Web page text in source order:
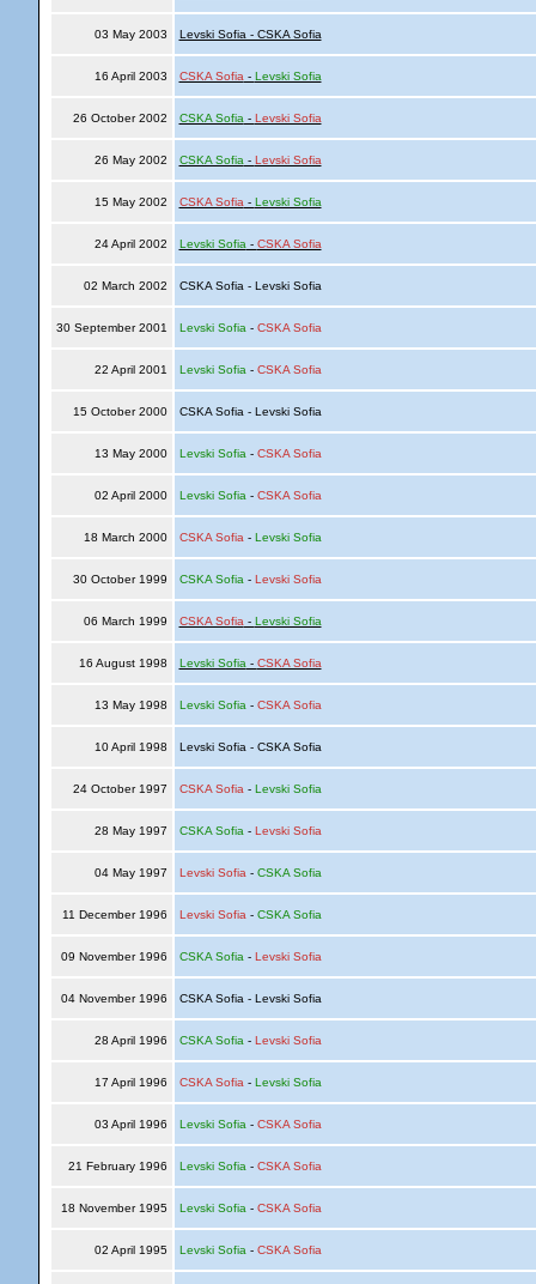
03 May 2003 Levski Sofia - CSKA Sofia
16 April 2003 CSKA Sofia - Levski Sofia
26 October 2002 CSKA Sofia - Levski Sofia
26 May 2002 CSKA Sofia - Levski Sofia
15 May 2002 CSKA Sofia - Levski Sofia
24 April 2002 Levski Sofia - CSKA Sofia
02 March 2002 CSKA Sofia - Levski Sofia
30 September 2001 Levski Sofia - CSKA Sofia
22 April 2001 Levski Sofia - CSKA Sofia
15 October 2000 CSKA Sofia - Levski Sofia
13 May 2000 Levski Sofia - CSKA Sofia
02 April 2000 Levski Sofia - CSKA Sofia
18 March 2000 CSKA Sofia - Levski Sofia
30 October 1999 CSKA Sofia - Levski Sofia
06 March 1999 CSKA Sofia - Levski Sofia
16 August 1998 Levski Sofia - CSKA Sofia
13 May 1998 Levski Sofia - CSKA Sofia
10 April 1998 Levski Sofia - CSKA Sofia
24 October 1997 CSKA Sofia - Levski Sofia
28 May 1997 CSKA Sofia - Levski Sofia
04 May 1997 Levski Sofia - CSKA Sofia
11 December 1996 Levski Sofia - CSKA Sofia
09 November 1996 CSKA Sofia - Levski Sofia
04 November 1996 CSKA Sofia - Levski Sofia
28 April 1996 CSKA Sofia - Levski Sofia
17 April 1996 CSKA Sofia - Levski Sofia
03 April 1996 Levski Sofia - CSKA Sofia
21 February 1996 Levski Sofia - CSKA Sofia
18 November 1995 Levski Sofia - CSKA Sofia
02 April 1995 Levski Sofia - CSKA Sofia